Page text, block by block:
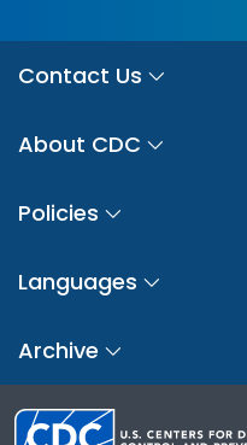
Contact Us
About CDC
Policies
Languages
Archive